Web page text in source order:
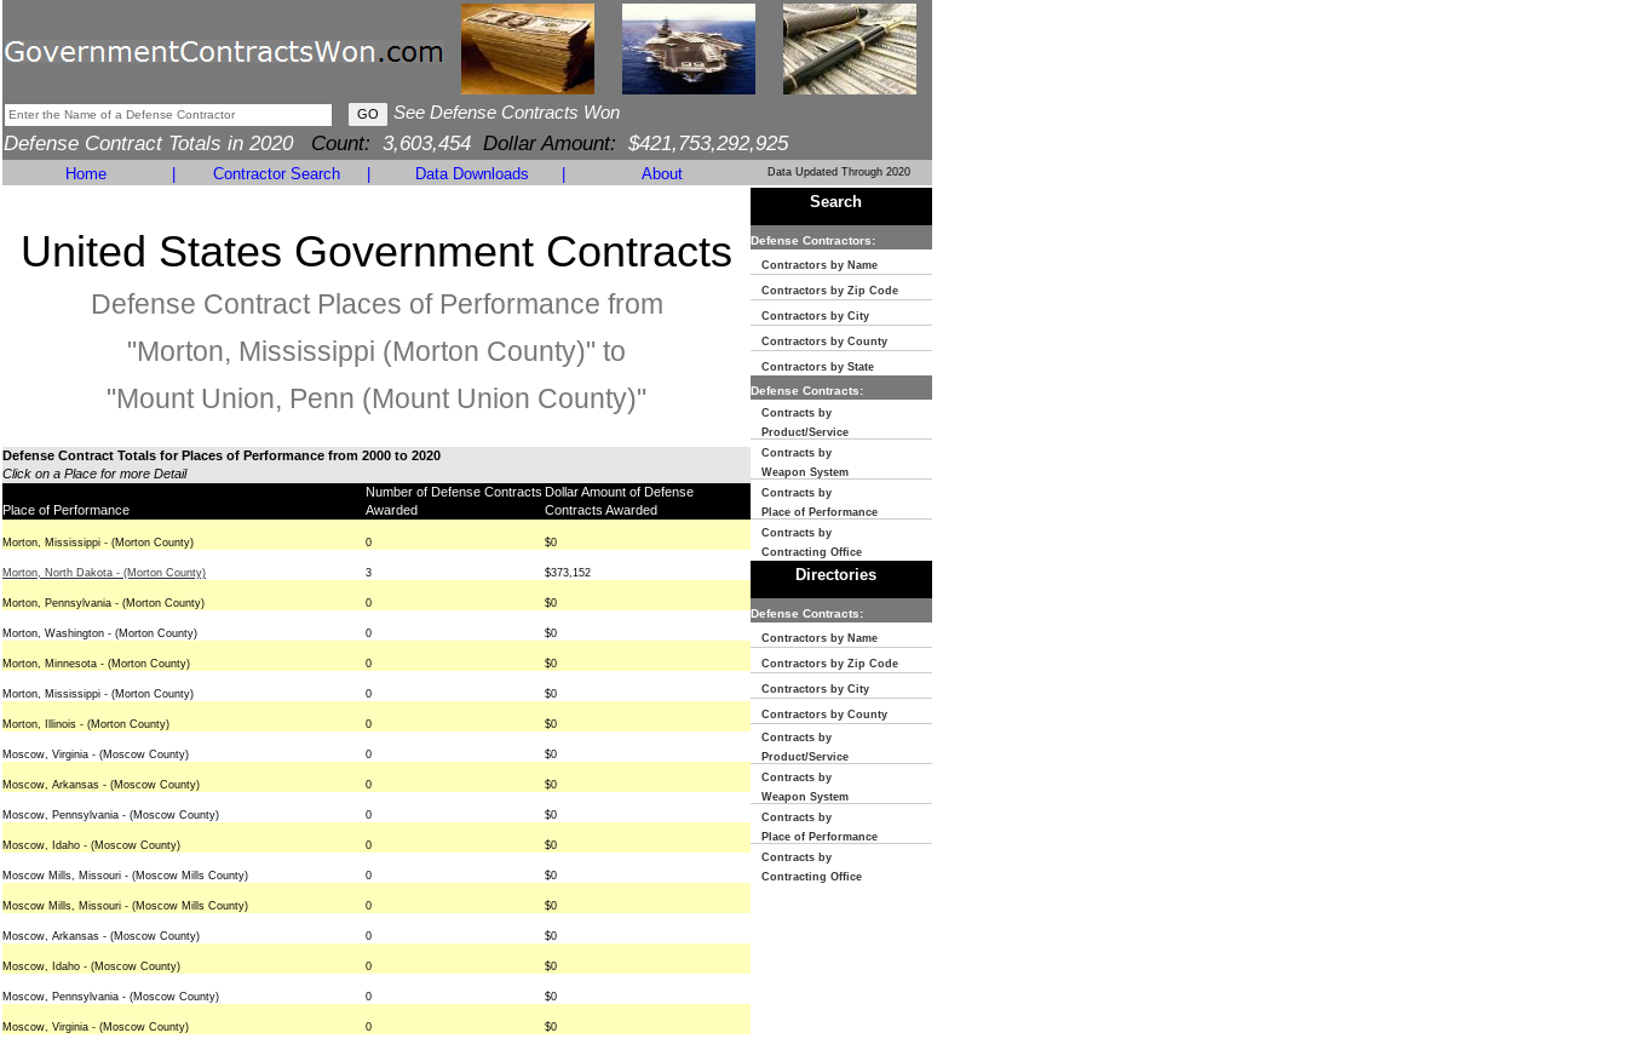
See Defense Contracts Won
Defense Contract Totals in 2020 Count: 3,603,454 Dollar Amount: $421,753,292,925
Home Contractor Search Data Downloads About Data Updated Through 2020
United States Government Contracts
Defense Contract Places of Performance from
"Morton, Mississippi (Morton County)" to
"Mount Union, Penn (Mount Union County)"
Defense Contract Totals for Places of Performance from 2000 to 2020
Click on a Place for more Detail
Place of Performance
Number of Defense Contracts
Awarded
Dollar Amount of Defense
Contracts Awarded
Morton, Mississippi - (Morton County) 0 $0
Morton, North Dakota - (Morton County) 3 $373,152
Morton, Pennsylvania - (Morton County) 0 $0
Morton, Washington - (Morton County) 0 $0
Morton, Minnesota - (Morton County) 0 $0
Morton, Mississippi - (Morton County) 0 $0
Morton, Illinois - (Morton County) 0 $0
Moscow, Virginia - (Moscow County) 0 $0
Moscow, Arkansas - (Moscow County) 0 $0
Moscow, Pennsylvania - (Moscow County) 0 $0
Moscow, Idaho - (Moscow County) 0 $0
Moscow Mills, Missouri - (Moscow Mills County) 0 $0
Moscow Mills, Missouri - (Moscow Mills County) 0 $0
Moscow, Arkansas - (Moscow County) 0 $0
Moscow, Idaho - (Moscow County) 0 $0
Moscow, Pennsylvania - (Moscow County) 0 $0
Moscow, Virginia - (Moscow County) 0 $0
Search
Defense Contractors:
Contractors by Name
Contractors by Zip Code
Contractors by City
Contractors by County
Contractors by State
Defense Contracts:
Contracts by
Product/Service
Contracts by
Weapon System
Contracts by
Place of Performance
Contracts by
Contracting Office
Directories
Defense Contracts:
Contractors by Name
Contractors by Zip Code
Contractors by City
Contractors by County
Contracts by
Product/Service
Contracts by
Weapon System
Contracts by
Place of Performance
Contracts by
Contracting Office